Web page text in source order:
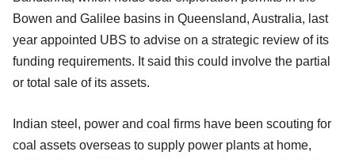
Bowen and Galilee basins in Queensland, Australia, last
year appointed UBS to advise on a strategic review of its
funding requirements. It said this could involve the partial
or total sale of its assets.
Indian steel, power and coal firms have been scouting for
coal assets overseas to supply power plants at home,